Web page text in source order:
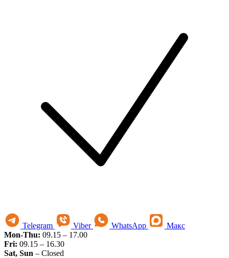
Telegram Viber WhatsApp
Макс
Mon-Thu: 09.15 – 17.00
Fri: 09.15 – 16.30
Sat, Sun – Closed